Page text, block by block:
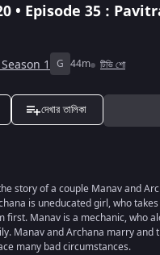
• Episode 35 :
1 G 44m টিভি শো
দেখার তালিকা
story of a couple Manav and
is uneducated girl, who
first. Manav is a mechanic, who
Manav and Archana marry and
many bad circumstances.